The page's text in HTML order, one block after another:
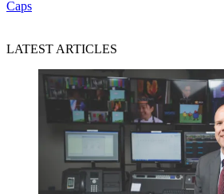
Caps
LATEST ARTICLES